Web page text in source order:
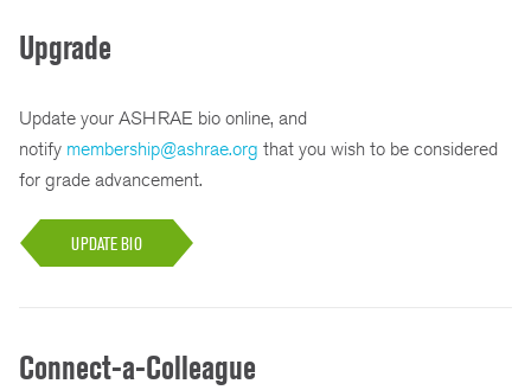
Upgrade
Update your ASHRAE bio online, and
notify membership@ashrae.org that you wish to be considered
for grade advancement.
UPDATE BIO
Connect-a-Colleague